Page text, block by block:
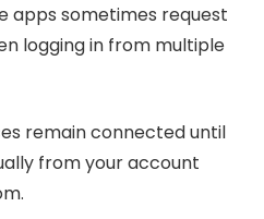
apps sometimes request
logging in from multiple
remain connected until
from your account